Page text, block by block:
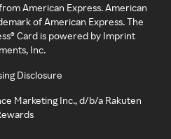
American Express. American
of American Express. The
Card is powered by Imprint
Inc.
Disclosure
Marketing Inc., d/b/a Rakuten